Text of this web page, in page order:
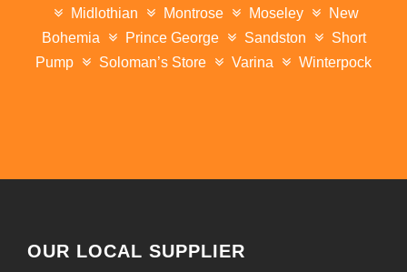
Midlothian
Montrose Moseley
New
Bohemia
Prince George Sandston
Short
Pump
Soloman’s Store Varina Winterpock
OUR LOCAL SUPPLIER